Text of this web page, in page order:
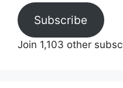
Subscribe
Join 1,103 other